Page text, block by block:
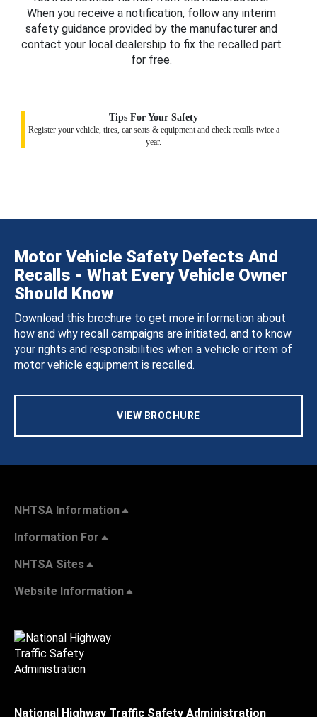
When you receive a notification, follow any interim
safety guidance provided by the manufacturer and
contact your local dealership to fix the recalled part
for free.
Tips For Your Safety
Register your vehicle, tires, car seats & equipment and check recalls twice a
year.
Motor Vehicle Safety Defects And
Recalls - What Every Vehicle Owner
Should Know
Download this brochure to get more information about
how and why recall campaigns are initiated, and to know
your rights and responsibilities when a vehicle or item of
motor vehicle equipment is recalled.
VIEW BROCHURE
NHTSA Information
Information For
NHTSA Sites
Website Information
National Highway Traffic Safety Administration